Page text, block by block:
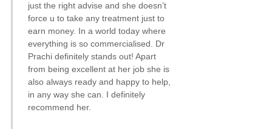
just the right advise and she doesn’t
force u to take any treatment just to
earn money. In a world today where
everything is so commercialised. Dr
Prachi definitely stands out! Apart
from being excellent at her job she is
also always ready and happy to help,
in any way she can. I definitely
recommend her.